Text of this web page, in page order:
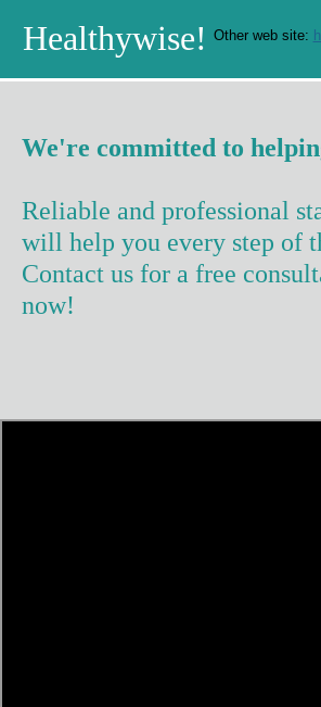
Healthywise!
We're committed to
Reliable and professional
will help you every step of
Contact us for a free
now!
Other web site: